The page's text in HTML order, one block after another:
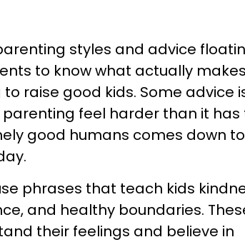
styles and advice
to know what actually
raise good kids. Some advice
feel harder than it has
good humans comes down to
phrases that teach kids
and healthy boundaries.
their feelings and believe in